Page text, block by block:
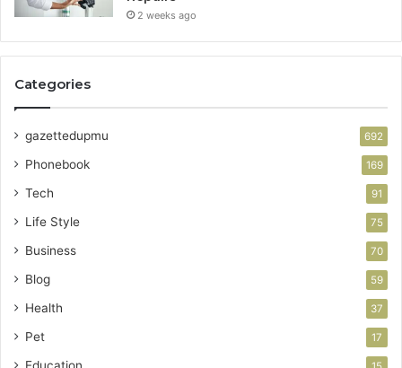
2 weeks ago
Categories
gazettedupmu 692
Phonebook 169
Tech 91
Life Style 75
Business 70
Blog 59
Health 37
Pet 17